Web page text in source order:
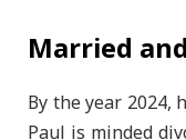
Married
By the year 2024,